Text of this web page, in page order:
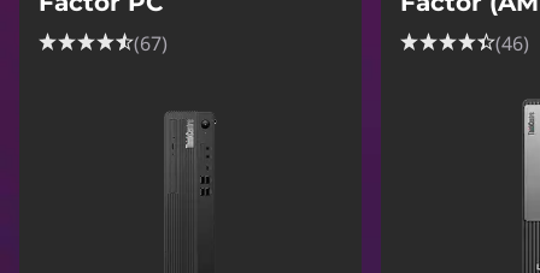
(67) (46)